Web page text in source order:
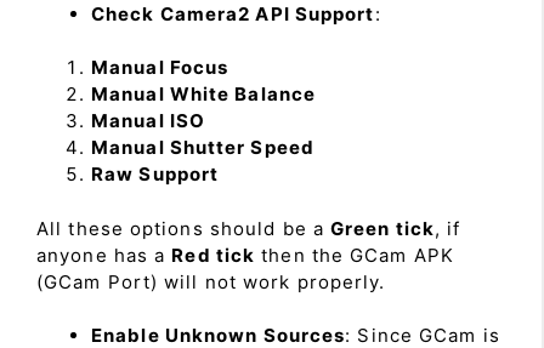
Check Camera2 API Support:
Manual Focus
Manual White Balance
Manual ISO
Manual Shutter Speed
Raw Support
All these options should be a Green tick, if
anyone has a Red tick then the GCam APK
(GCam Port) will not work properly.
Enable Unknown Sources: Since GCam is